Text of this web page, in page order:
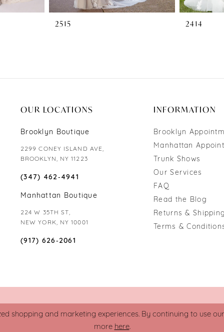
2515 2414
OUR LOCATIONS
Brooklyn Boutique
2299 CONEY ISLAND AVE,
BROOKLYN, NY 11223
(347) 462‑4941
Manhattan Boutique
224 W 35TH ST,
NEW YORK, NY 10001
(917) 626‑2061
INFORMATION
Brooklyn
Manhattan
Trunk Shows
Our Services
FAQ
Read the Blog
Returns &
Terms &
shopping and marketing experiences. By continuing to use
more here.